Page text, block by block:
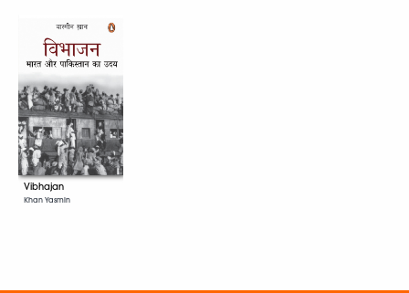
Vibhajan
Khan Yasmin